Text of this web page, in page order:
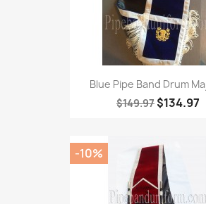
Blue Pipe Band Drum
$149.97 $134.97
-10%